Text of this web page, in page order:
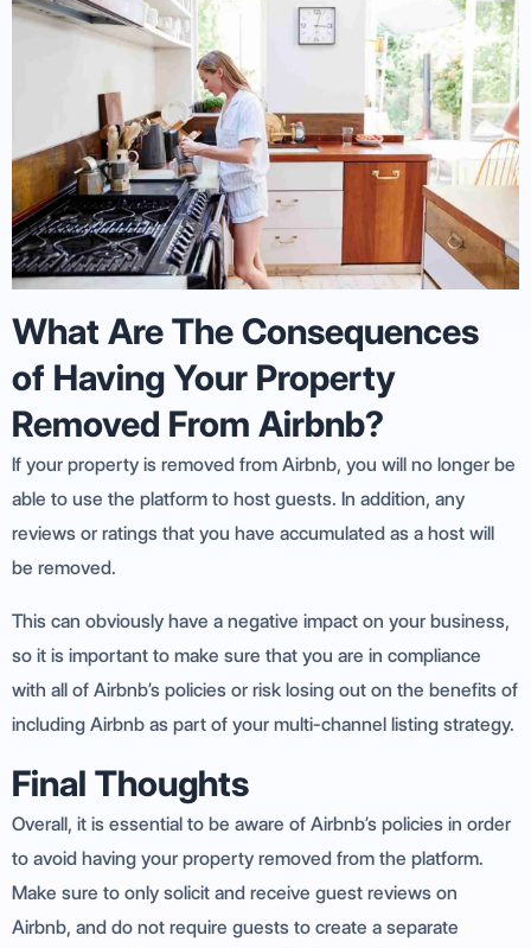
What Are The Consequences
of Having Your Property
Removed From Airbnb?
If your property is removed from Airbnb, you will no longer be
able to use the platform to host guests. In addition, any
reviews or ratings that you have accumulated as a host will
be removed.
This can obviously have a negative impact on your business,
so it is important to make sure that you are in compliance
with all of Airbnb’s policies or risk losing out on the benefits of
including Airbnb as part of your multi-channel listing strategy.
Final Thoughts
Overall, it is essential to be aware of Airbnb’s policies in order
to avoid having your property removed from the platform.
Make sure to only solicit and receive guest reviews on
Airbnb, and do not require guests to create a separate